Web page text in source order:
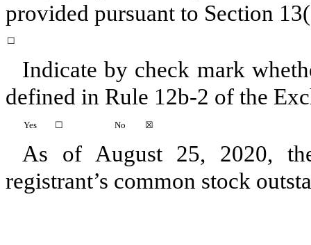
provided pursuant to Section
☐
Indicate by check mark
defined in Rule 12b-2 of the
Yes ☐ No ☒
As of August 25, 2020,
registrant’s common stock